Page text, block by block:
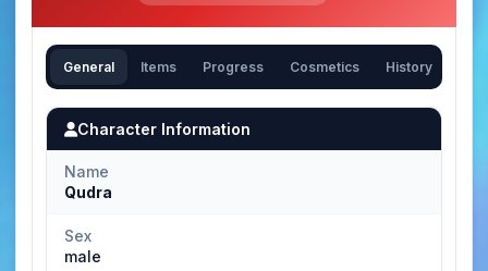
General Items Progress Cosmetics History
Character Information
Name
Qudra
Sex
male